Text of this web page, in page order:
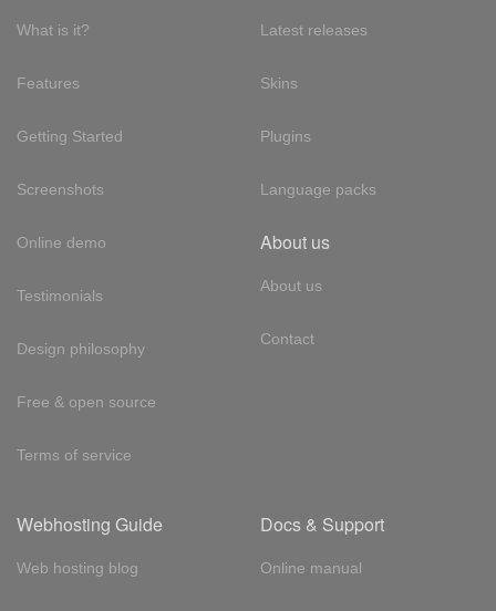
What is it?
Features
Getting Started
Screenshots
Online demo
Testimonials
Design philosophy
Free & open source
Terms of service
Latest releases
Skins
Plugins
Language packs
About us
About us
Contact
Webhosting Guide
Web hosting blog
Docs & Support
Online manual